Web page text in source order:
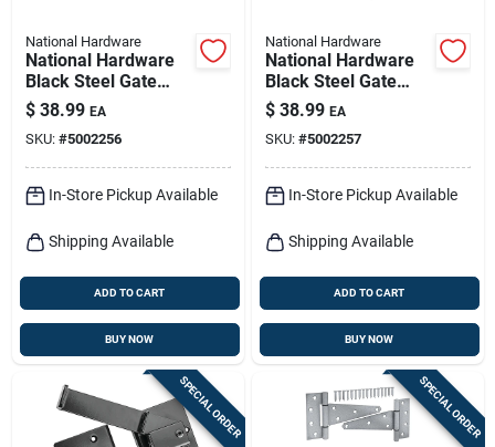
National Hardware
National Hardware
Black Steel Gate
Hardware Kit 1 Pk
$ 38.99 EA
SKU: #5002256
In-Store Pickup Available
Shipping Available
ADD TO CART
BUY NOW
National Hardware
National Hardware
Black Steel Gate
Hardware Kit 1 Pk
$ 38.99 EA
SKU: #5002257
In-Store Pickup Available
Shipping Available
ADD TO CART
BUY NOW
SPECIAL ORDER SPECIAL ORDER